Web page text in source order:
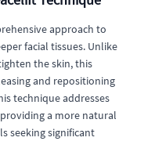
approach to
facial tissues. Unlike
the skin, this
and repositioning
technique addresses
a more natural
seeking significant